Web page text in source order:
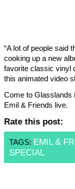
“A lot of people said
cooking up a new
favorite classic vinyl
this animated video
Come to Glasslands
Emil & Friends live.
Rate this post:
TAGS: EMIL &
SPECIAL